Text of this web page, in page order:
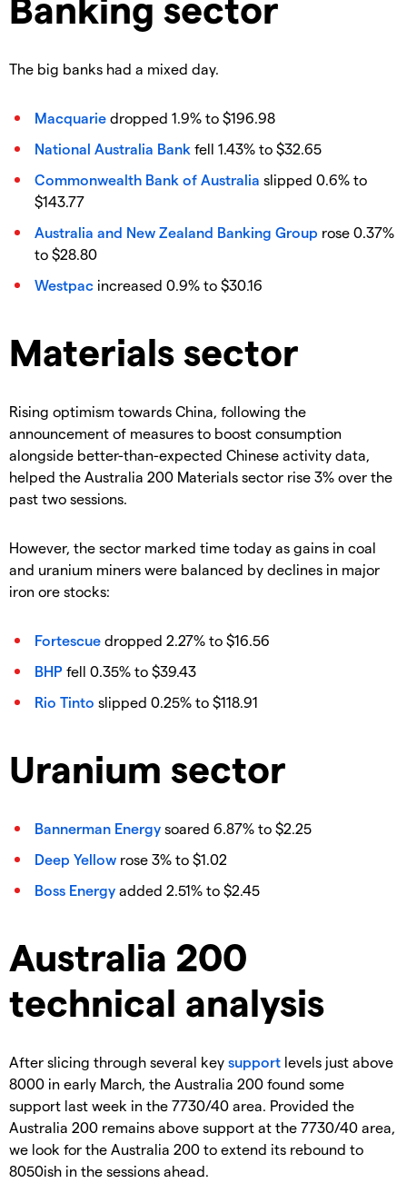
The big banks had a mixed day.
Macquarie dropped 1.9% to $196.98
National Australia Bank fell 1.43% to $32.65
Commonwealth Bank of Australia slipped 0.6% to
$143.77
Australia and New Zealand Banking Group rose 0.37%
to $28.80
Westpac increased 0.9% to $30.16
Materials sector
Rising optimism towards China, following the
announcement of measures to boost consumption
alongside better-than-expected Chinese activity data,
helped the Australia 200 Materials sector rise 3% over the
past two sessions.
However, the sector marked time today as gains in coal
and uranium miners were balanced by declines in major
iron ore stocks:
Fortescue dropped 2.27% to $16.56
BHP fell 0.35% to $39.43
Rio Tinto slipped 0.25% to $118.91
Uranium sector
Bannerman Energy soared 6.87% to $2.25
Deep Yellow rose 3% to $1.02
Boss Energy added 2.51% to $2.45
Australia 200
technical analysis
After slicing through several key support levels just above
8000 in early March, the Australia 200 found some
support last week in the 7730/40 area. Provided the
Australia 200 remains above support at the 7730/40 area,
we look for the Australia 200 to extend its rebound to
8050ish in the sessions ahead.